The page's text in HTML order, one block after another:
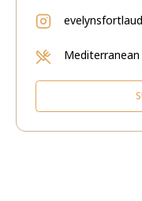
Mediterranean